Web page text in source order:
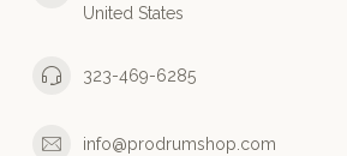
United States
323-469-6285
info@prodrumshop.com